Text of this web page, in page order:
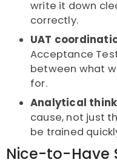
write it down
correctly.
UAT
Acceptance
between what
for.
Analytical
cause, not just
be trained
Nice-to-Have